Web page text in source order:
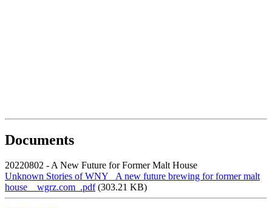
Documents
20220802 - A New Future for Former Malt House
Unknown Stories of WNY_ A new future brewing for former malt
house _ wgrz.com_.pdf (303.21 KB)